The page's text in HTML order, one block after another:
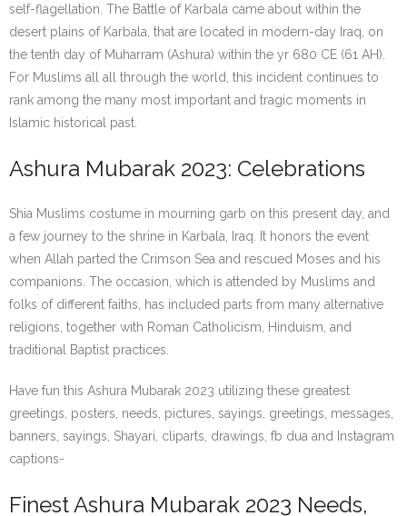
self-flagellation. The Battle of Karbala came about within the
desert plains of Karbala, that are located in modern-day Iraq, on
the tenth day of Muharram (Ashura) within the yr 680 CE (61 AH).
For Muslims all all through the world, this incident continues to
rank among the many most important and tragic moments in
Islamic historical past.
Ashura Mubarak 2023: Celebrations
Shia Muslims costume in mourning garb on this present day, and
a few journey to the shrine in Karbala, Iraq. It honors the event
when Allah parted the Crimson Sea and rescued Moses and his
companions. The occasion, which is attended by Muslims and
folks of different faiths, has included parts from many alternative
religions, together with Roman Catholicism, Hinduism, and
traditional Baptist practices.
Have fun this Ashura Mubarak 2023 utilizing these greatest
greetings, posters, needs, pictures, sayings, greetings, messages,
banners, sayings, Shayari, cliparts, drawings, fb dua and Instagram
captions-
Finest Ashura Mubarak 2023 Needs,